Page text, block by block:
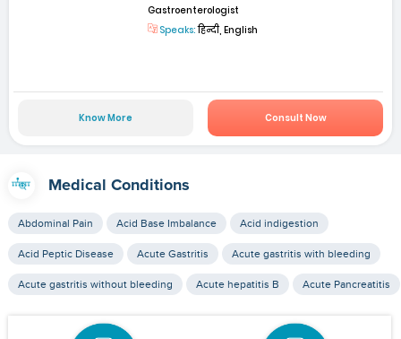
Gastroenterologist
Speaks:हिन्दी, English
Know More Consult Now
Medical Conditions
Abdominal Pain Acid Base Imbalance Acid indigestion
Acid Peptic Disease Acute Gastritis Acute gastritis with bleeding
Acute gastritis without bleeding Acute hepatitis B Acute Pancreatitis